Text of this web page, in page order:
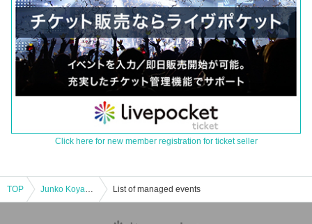
Click here for new member registration for ticket seller
TOP Junko Koyanagi Live-[Delivery Tickets] List of managed events